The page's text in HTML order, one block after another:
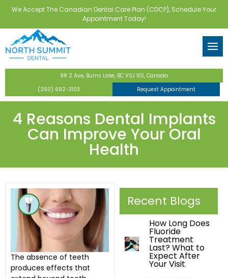
We Accept The Canadian Dental Care Plan (CDCP), Schedule Your
Appointment Today!
Care Plan
Dentistry
Back
Routine Checkups &
Fluoride Treatments
Dental Sealants
Nightguards &
Back
All-on-4 Implants
Tooth-Colored Fillings
Dental Crowns & Bridges
Back
Back
Back
Wisdom Teeth Extractions
Full-Mouth Restoration
98 2 Ave, Burns Lake, BC V0J 1E0, Canada
(250) 692-3103
Request Appointment
4 Reasons Dental Implants
Can Improve Your Oral
Health
The absence of teeth
produces effects that
Recent Blogs
How Long Does
Fluoride
Treatment
Last? What to
Expect After
Your Visit